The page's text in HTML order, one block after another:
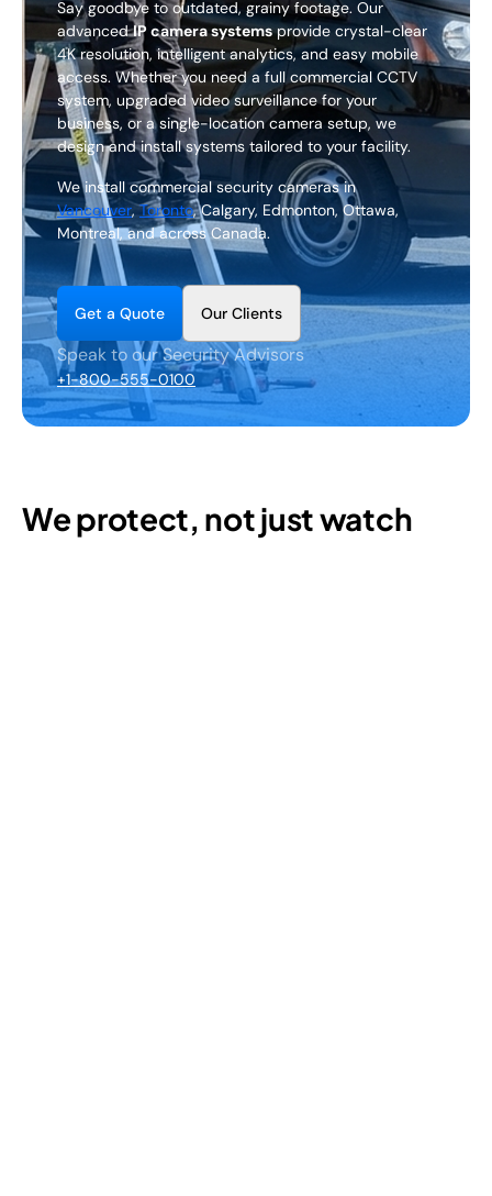
EN
+1 (844) 460-4006
Contac t Us
Say goodbye to outdated, grainy footage. Our
advancedIP camera systemsprovide crystal-clear
4K resolution, intelligent analytics, and easy mobile
access. Whether you need a full commercial CCTV
system, upgraded video surveillance for your
business, or a single-location camera setup, we
design and install systems tailored to your facility.
We install commercial security cameras in
Vancouver,Toronto, Calgary, Edmonton, Ottawa,
Montreal, and across Canada.
Get a Quote Our Clients
Speak to our Security Advisors
+1-800-555-0100
We protect, not just watch